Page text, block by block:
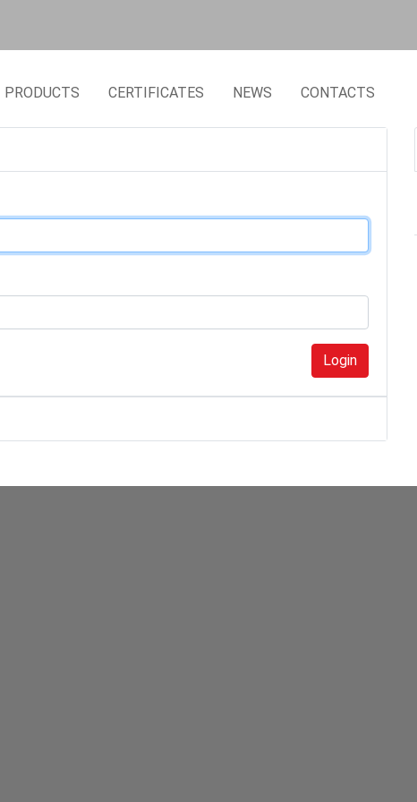
PRODUCTS CERTIFICATES NEWS CONTACTS
Login